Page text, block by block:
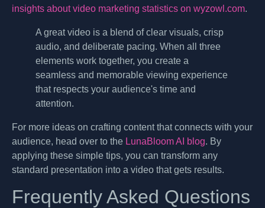
insights about video marketing statistics on wyzowl.com.
A great video is a blend of clear visuals, crisp
audio, and deliberate pacing. When all three
elements work together, you create a
seamless and memorable viewing experience
that respects your audience's time and
attention.
For more ideas on crafting content that connects with your
audience, head over to the LunaBloom AI blog. By
applying these simple tips, you can transform any
standard presentation into a video that gets results.
Frequently Asked Questions